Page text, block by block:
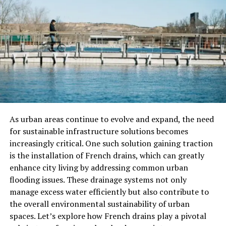
operators.
In addition, AI-driven systems provide a level of
consistency that is critical for effective decision making.
By standardizing the data analysis process,
organizations can ensure that decisions are made based
on reliable and comparable information. The
impartiality of an AI system can also help eliminate
biases that might affect human judgment, leading to
AI knowledge platforms are also adept at predictive
analytics, forecasting potential future scenarios based
on existing data. These predictions can be instrumental
in long-term planning, risk assessment, and resource
allocation. When decision makers have access to
foresight about market trends or customer behaviors,
they can navigate their strategies accordingly to seize
opportunities or mitigate risks.
As urban areas continue to evolve and expand, the need
for sustainable infrastructure solutions becomes
increasingly critical. One such solution gaining traction
is the installation of French drains, which can greatly
enhance city living by addressing common urban
flooding issues. These drainage systems not only
manage excess water efficiently but also contribute to
the overall environmental sustainability of urban
spaces. Let’s explore how French drains play a pivotal